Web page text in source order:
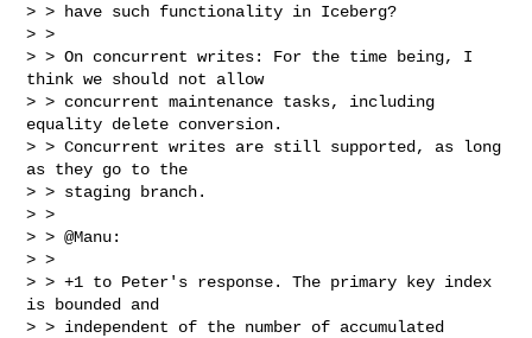
> > have such functionality in Iceberg?
> >
> > On concurrent writes: For the time being, I
think we should not allow
> > concurrent maintenance tasks, including
equality delete conversion.
> > Concurrent writes are still supported, as long
as they go to the
> > staging branch.
> >
> > @Manu:
> >
> > +1 to Peter's response. The primary key index
is bounded and
> > independent of the number of accumulated